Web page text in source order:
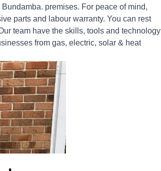
premises. For peace of mind,
parts and labour warranty. You can rest
team have the skills, tools and technology
from gas, electric, solar & heat